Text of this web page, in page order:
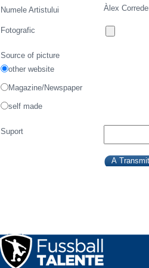
Numele Artistului Àlex
Fotografic
Source of picture
other website
Magazine/Newspaper
self made
Suport